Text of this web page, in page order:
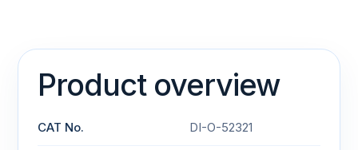
Product overview
CAT No. DI-O-52321